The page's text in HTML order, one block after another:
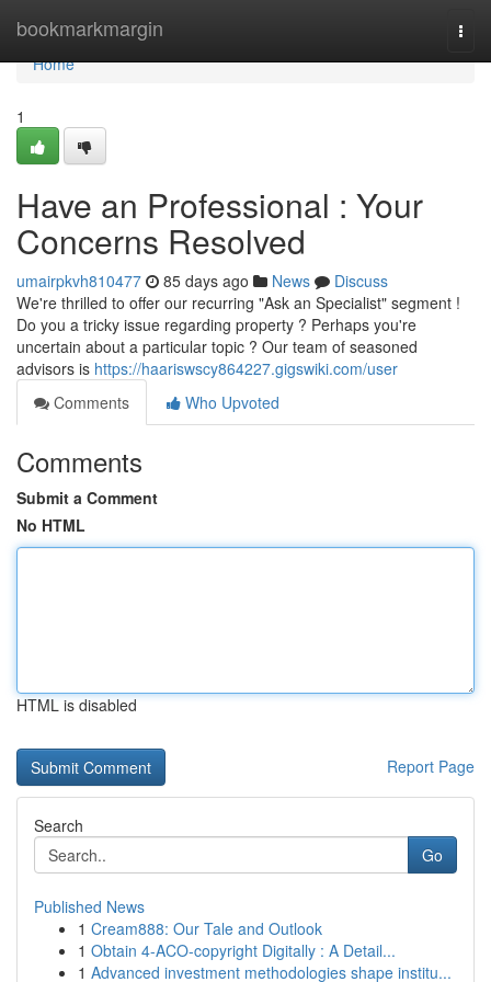
bookmarkmargin
Home
Home
1
Have an Professional : Your
Concerns Resolved
umairpkvh810477 85 days ago News
Discuss
We're thrilled to offer our recurring "Ask an Specialist" segment !
Do you a tricky issue regarding property ? Perhaps you're
uncertain about a particular topic ? Our team of seasoned
advisors is https://haariswscy864227.gigswiki.com/user
Comments
Who Upvoted
Comments
Submit a Comment
No HTML
HTML is disabled
Report Page
Search
Go
Published News
1 Cream888: Our Tale and Outlook
1 Obtain 4-ACO-copyright Digitally : A Detail...
1 Advanced investment methodologies shape institu...